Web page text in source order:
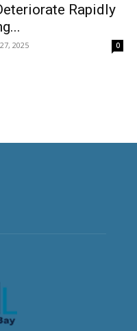
Rapidly
2025 0